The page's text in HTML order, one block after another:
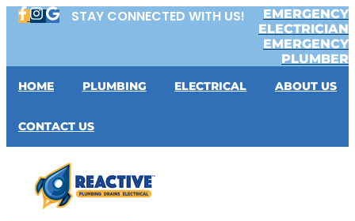
Skip
STAY CONNECTED WITH US!
EMERGENCY
ELECTRICIAN
EMERGENCY
PLUMBER
HOME PLUMBING ELECTRICAL ABOUT US
CONTACT US